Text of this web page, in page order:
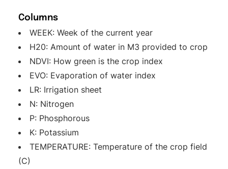
Columns
WEEK: Week of the current year
H20: Amount of water in M3 provided to crop
NDVI: How green is the crop index
EVO: Evaporation of water index
LR: Irrigation sheet
N: Nitrogen
P: Phosphorous
K: Potassium
TEMPERATURE: Temperature of the crop field
(C)